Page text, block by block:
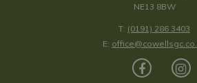
NE13 8BW
T: (0191) 286 3403
E: